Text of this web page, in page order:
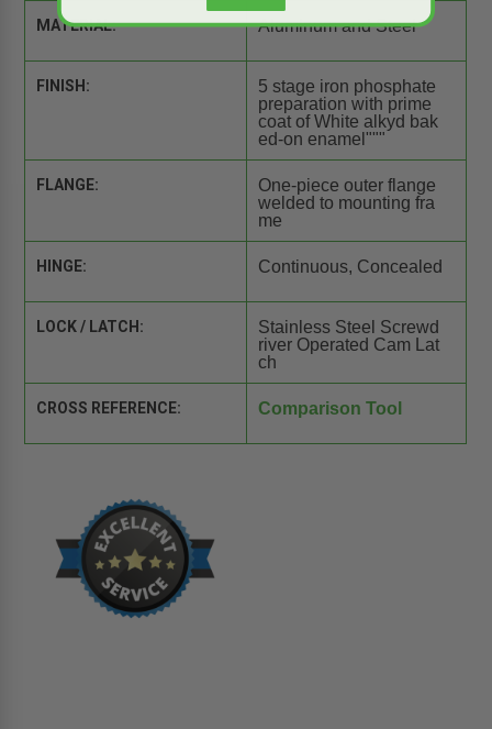
MATERIAL: Aluminum and Steel
FINISH:
5 stage iron phosphate
preparation with prime
coat of White alkyd bak
ed-on enamel"""
FLANGE:
One-piece outer flange
welded to mounting fra
me
HINGE: Continuous, Concealed
LOCK / LATCH:
Stainless Steel Screwd
river Operated Cam Lat
ch
CROSS REFERENCE: Comparison Tool